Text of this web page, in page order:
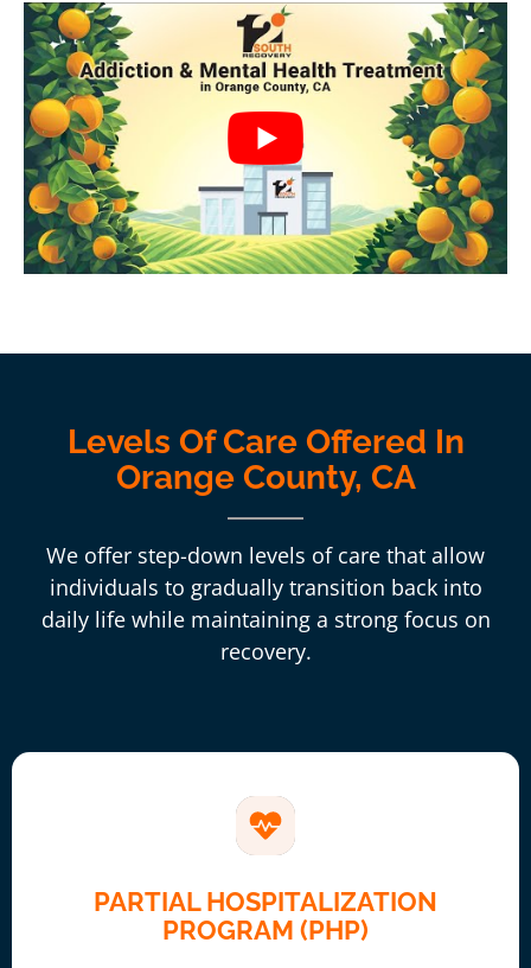
Levels Of Care Offered In
Orange County, CA
We offer step-down levels of care that allow
individuals to gradually transition back into
daily life while maintaining a strong focus on
recovery.
PARTIAL HOSPITALIZATION
PROGRAM (PHP)